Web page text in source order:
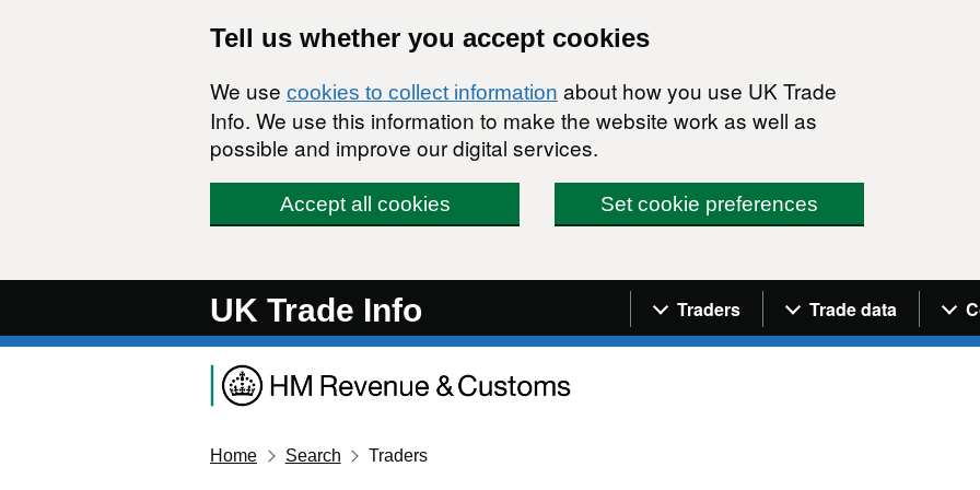
Tell us whether you accept cookies
We use cookies to collect information about how you use UK Trade
Info. We use this information to make the website work as well as
possible and improve our digital services.
Accept all cookies Set cookie preferences
UK Trade Info Navigation menu
Traders Trade data
Home Search Traders